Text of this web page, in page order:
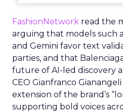
FashionNetwork read the
arguing that models such
and Gemini favor text
parties, and that
future of AI-led discovery
CEO Gianfranco
extension of the brand’s
supporting bold voices